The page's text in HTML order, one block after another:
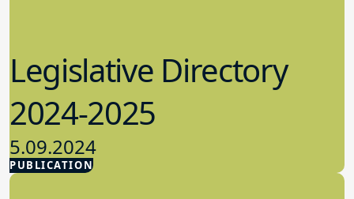
PUBLICATION
Legislative Directory
2024-2025
5.09.2024
Advocacy